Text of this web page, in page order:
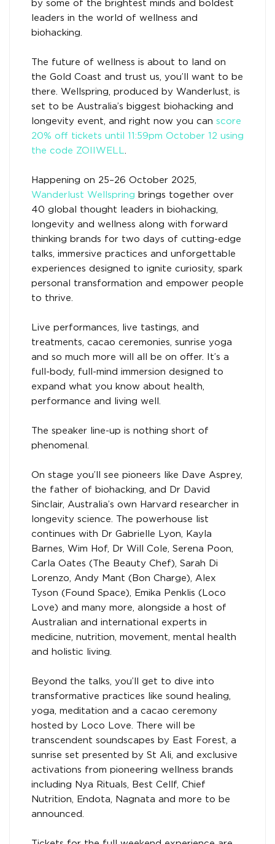
by some of the brightest minds and boldest
leaders in the world of wellness and
biohacking.
The future of wellness is about to land on
the Gold Coast and trust us, you’ll want to be
there. Wellspring, produced by Wanderlust, is
set to be Australia’s biggest biohacking and
longevity event, and right now you can score
20% off tickets until 11:59pm October 12 using
the code ZOIIWELL.
Happening on 25–26 October 2025,
Wanderlust Wellspring brings together over
40 global thought leaders in biohacking,
longevity and wellness along with forward
thinking brands for two days of cutting-edge
talks, immersive practices and unforgettable
experiences designed to ignite curiosity, spark
personal transformation and empower people
to thrive.
Live performances, live tastings, and
treatments, cacao ceremonies, sunrise yoga
and so much more will all be on offer. It’s a
full-body, full-mind immersion designed to
expand what you know about health,
performance and living well.
The speaker line-up is nothing short of
phenomenal.
On stage you’ll see pioneers like Dave Asprey,
the father of biohacking, and Dr David
Sinclair, Australia’s own Harvard researcher in
longevity science. The powerhouse list
continues with Dr Gabrielle Lyon, Kayla
Barnes, Wim Hof, Dr Will Cole, Serena Poon,
Carla Oates (The Beauty Chef), Sarah Di
Lorenzo, Andy Mant (Bon Charge), Alex
Tyson (Found Space), Emika Penklis (Loco
Love) and many more, alongside a host of
Australian and international experts in
medicine, nutrition, movement, mental health
and holistic living.
Beyond the talks, you’ll get to dive into
transformative practices like sound healing,
yoga, meditation and a cacao ceremony
hosted by Loco Love. There will be
transcendent soundscapes by East Forest, a
sunrise set presented by St Ali, and exclusive
activations from pioneering wellness brands
including Nya Rituals, Best Cellf, Chief
Nutrition, Endota, Nagnata and more to be
announced.